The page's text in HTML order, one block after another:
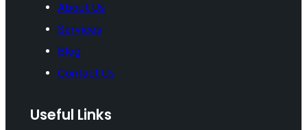
About Us
Services
Blog
Contact Us
Useful Links